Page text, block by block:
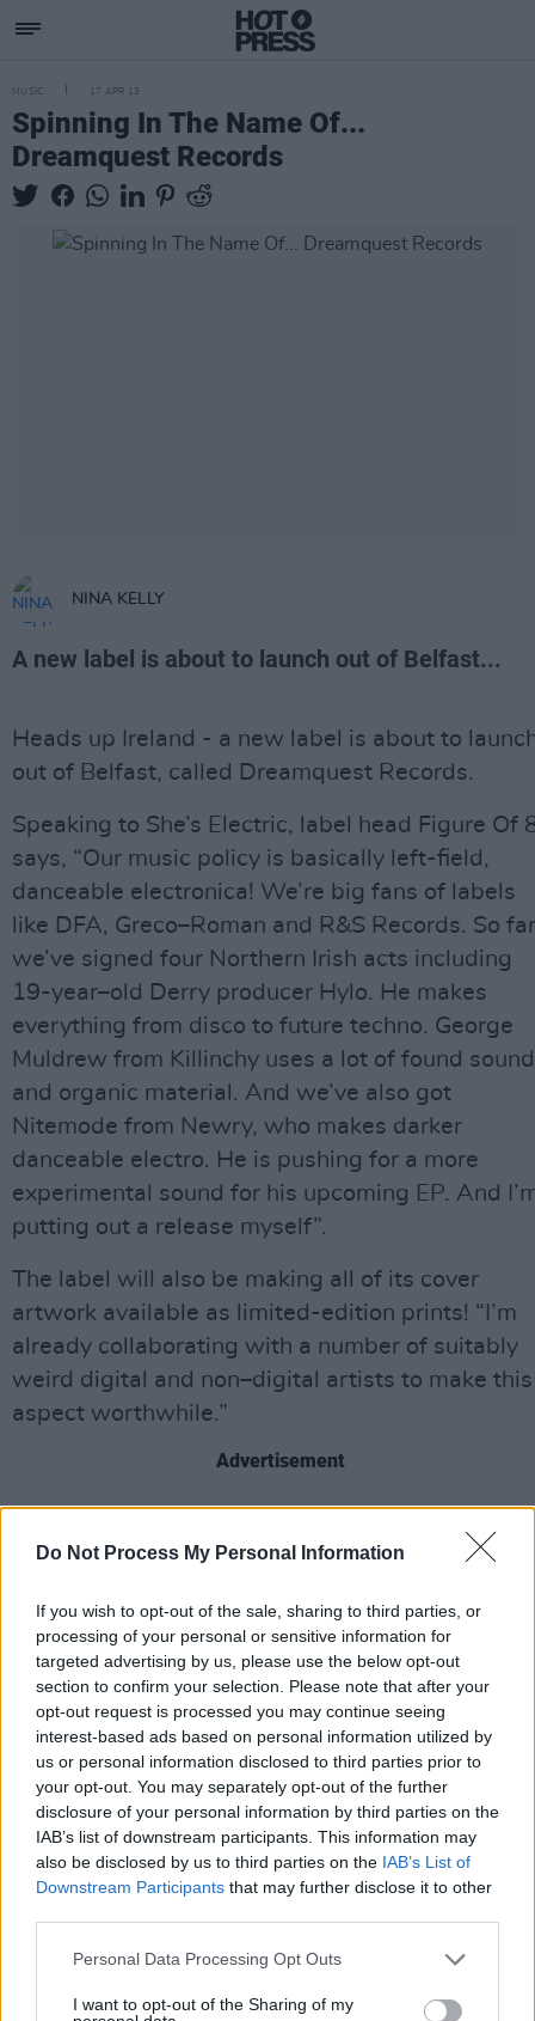
Do Not Process My Personal Information
If you wish to opt-out of the sale, sharing to third parties, or
processing of your personal or sensitive information for
targeted advertising by us, please use the below opt-out
section to confirm your selection. Please note that after your
opt-out request is processed you may continue seeing
interest-based ads based on personal information utilized by
us or personal information disclosed to third parties prior to
your opt-out. You may separately opt-out of the further
disclosure of your personal information by third parties on the
IAB’s list of downstream participants. This information may
also be disclosed by us to third parties on the IAB’s List of
Downstream Participants that may further disclose it to other
Personal Data Processing Opt Outs
I want to opt-out of the Sharing of my
MUSIC 17 APR 13
Spinning In The Name Of...
Dreamquest Records
NINA KELLY
A new label is about to launch out of Belfast...
Heads up Ireland - a new label is about to
out of Belfast, called Dreamquest Records.
Speaking to She’s Electric, label head Figure Of
says, “Our music policy is basically left-field,
danceable electronica! We’re big fans of labels
like DFA, Greco–Roman and R&S Records. So far
we’ve signed four Northern Irish acts including
19-year–old Derry producer Hylo. He makes
everything from disco to future techno. George
Muldrew from Killinchy uses a lot of found sound
and organic material. And we’ve also got
Nitemode from Newry, who makes darker
danceable electro. He is pushing for a more
experimental sound for his upcoming EP. And
putting out a release myself”.
The label will also be making all of its cover
artwork available as limited-edition prints! “I’m
already collaborating with a number of suitably
weird digital and non–digital artists to make this
aspect worthwhile.”
Advertisement
and Derry. Plus, if you’re hoping to become part
Dreamquestrecords@gmail.com. Good luck!
See
[link]www.facebook.com/DreamQuestDigita[/
Share This Article:
RELATED